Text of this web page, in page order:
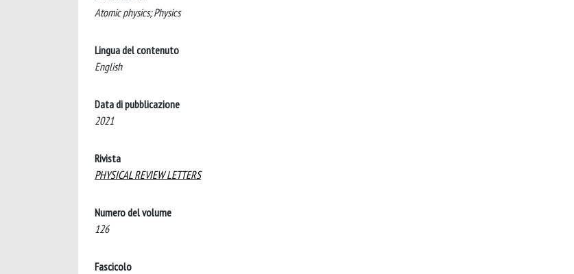
Atomic physics; Physics
Lingua del contenuto
English
Data di pubblicazione
2021
Rivista
PHYSICAL REVIEW LETTERS
Numero del volume
126
Fascicolo